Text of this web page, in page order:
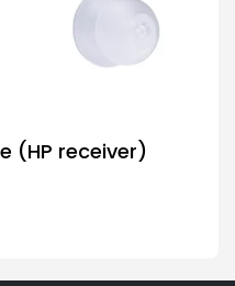
(HP receiver)